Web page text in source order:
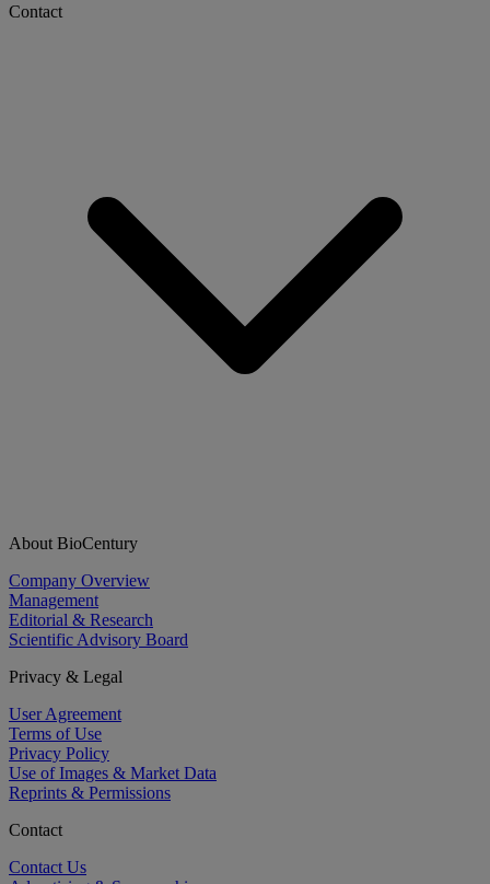
Contact
About BioCentury
Company Overview
Management
Editorial & Research
Scientific Advisory Board
Privacy & Legal
User Agreement
Terms of Use
Privacy Policy
Use of Images & Market Data
Reprints & Permissions
Contact
Contact Us